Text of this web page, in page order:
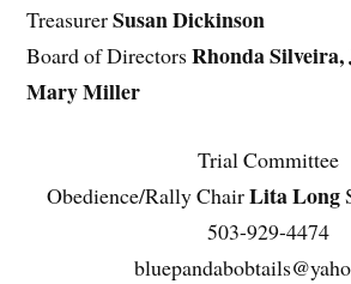
TreasurerSusan Dickinson
Board of DirectorsRhonda
Mary Miller
Trial Committee
Obedience/Rally ChairLita Long
503-929-4474